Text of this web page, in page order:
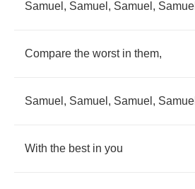
Samuel , Samuel , Samuel , Samuel
Compare the worst in them,
Samuel , Samuel , Samuel , Samuel
With the best in you